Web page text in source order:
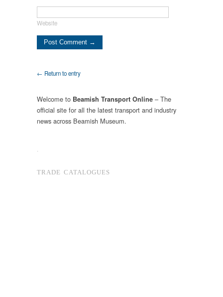
Website
← Return to entry
Welcome to Beamish Transport Online – The
official site for all the latest transport and industry
news across Beamish Museum.
TRADE CATALOGUES